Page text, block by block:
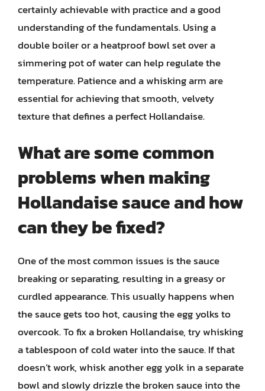
certainly achievable with practice and a good
understanding of the fundamentals. Using a
double boiler or a heatproof bowl set over a
simmering pot of water can help regulate the
temperature. Patience and a whisking arm are
essential for achieving that smooth, velvety
texture that defines a perfect Hollandaise.
What are some common
problems when making
Hollandaise sauce and how
can they be fixed?
One of the most common issues is the sauce
breaking or separating, resulting in a greasy or
curdled appearance. This usually happens when
the sauce gets too hot, causing the egg yolks to
overcook. To fix a broken Hollandaise, try whisking
a tablespoon of cold water into the sauce. If that
doesn’t work, whisk another egg yolk in a separate
bowl and slowly drizzle the broken sauce into the